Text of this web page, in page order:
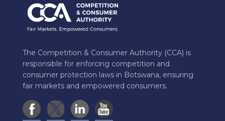
The Competition & Consumer Authority (CCA) is
responsible for enforcing competition and
consumer protection laws in Botswana, ensuring
fair markets and empowered consumers.